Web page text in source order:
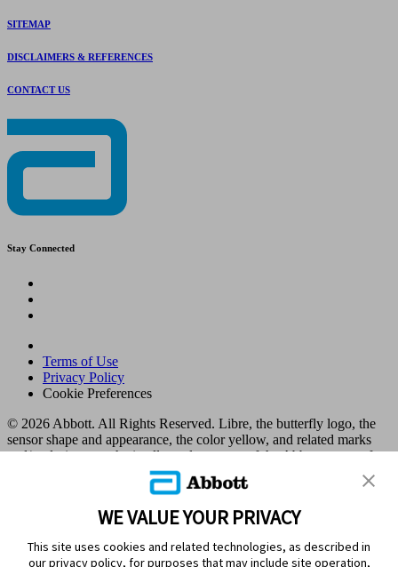
SITEMAP
DISCLAIMERS & REFERENCES
CONTACT US
Stay Connected
Terms of Use
Privacy Policy
Cookie Preferences
© 2026 Abbott. All Rights Reserved. Libre, the butterfly logo, the
sensor shape and appearance, the color yellow, and related marks
and/or designs are the intellectual property of the Abbott group of
companies in various territories.
Other marks are the property of their respective owners. No use of
made without the prior written authorisation of Abbott Laboratories,
website and the information contained herein is intended for use by
WE VALUE YOUR PRIVACY
This site uses cookies and related technologies, as described in
our privacy policy, for purposes that may include site operation,